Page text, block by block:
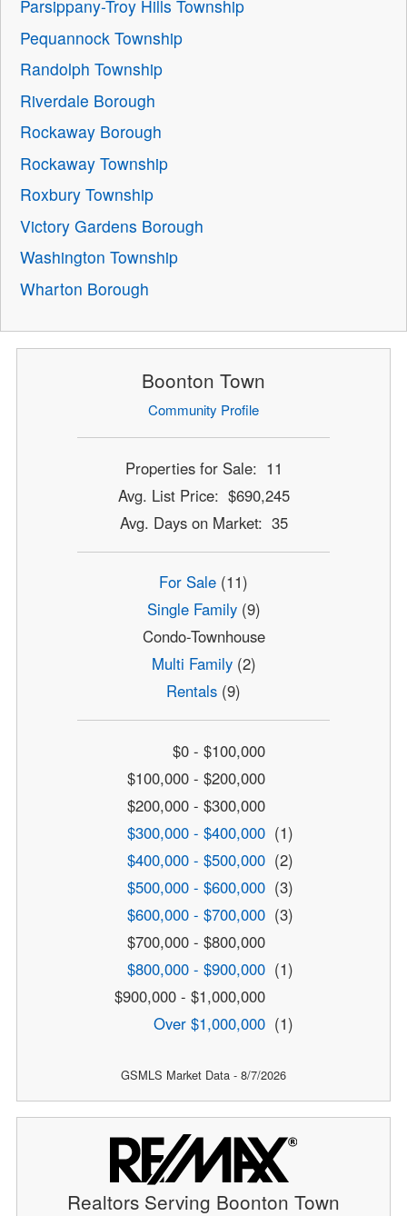
Parsippany-Troy Hills Township
Pequannock Township
Randolph Township
Riverdale Borough
Rockaway Borough
Rockaway Township
Roxbury Township
Victory Gardens Borough
Washington Township
Wharton Borough
Boonton Town
Community Profile
Properties for Sale: 11
Avg. List Price: $690,245
Avg. Days on Market: 35
For Sale (11)
Single Family(9)
Condo-Townhouse
Multi Family(2)
Rentals (9)
$0 - $100,000
$100,000 - $200,000
$200,000 - $300,000
$300,000 - $400,000 (1)
$400,000 - $500,000 (2)
$500,000 - $600,000 (3)
$600,000 - $700,000 (3)
$700,000 - $800,000
$800,000 - $900,000 (1)
$900,000 - $1,000,000
Over $1,000,000 (1)
GSMLS Market Data - 8/7/2026
Realtors Serving Boonton Town